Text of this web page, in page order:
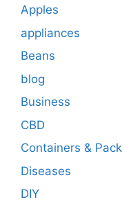
Apples
appliances
Beans
blog
Business
CBD
Containers &
Diseases
DIY